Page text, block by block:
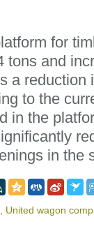
for
tons and
a reduction
to the
in the
in the
United wagon